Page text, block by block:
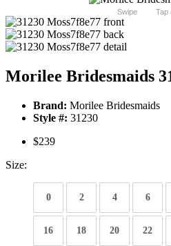
Swipe Tap
Morilee Bridesmaids
Brand: Morilee Bridesmaids
Style #: 31230
$239
Size:
0 2 4 6
16 18 20 22